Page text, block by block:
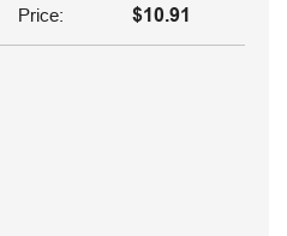
Price: $10.91